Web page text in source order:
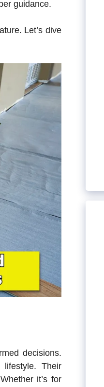
guidance.
Let’s dive
decisions.
Their
it’s for